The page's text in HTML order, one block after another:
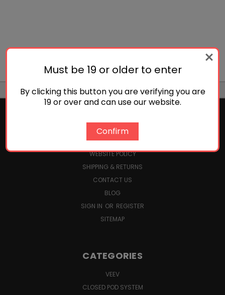
NAVIGATE
WEBSITE POLICY
SHIPPING & RETURNS
CONTACT US
BLOG
SIGN IN OR REGISTER
SITEMAP
CATEGORIES
VEEV
CLOSED POD SYSTEM
Must be 19 or older to enter
By clicking this button you are verifying you are
19 or over and can use our website.
Confirm